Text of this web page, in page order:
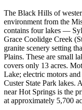
The Black Hills of
environment from the
contains four lakes —
Grace Coolidge Creek
granite scenery setting
Plains. These are small
covers only 13 acres.
Lake; electric motors
Custer State Park lakes.
near Hot Springs is the
at approximately 5,700